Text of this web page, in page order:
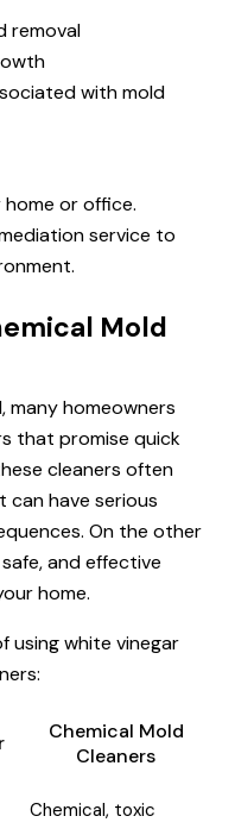
removal
with mold
or office.
service to
Mold
many homeowners
that promise quick
cleaners often
can have serious
On the other
and effective
home.
using white vinegar
Chemical Mold
Cleaners
Chemical, toxic